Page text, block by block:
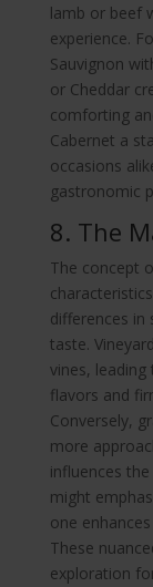
lamb or beef
experience.
Sauvignon
or Cheddar
comforting
Cabernet a
occasions
gastronomic
8. The
The concept
differences in
taste.
vines,
flavors and
Conversely,
more
influences
might
one
These
exploration